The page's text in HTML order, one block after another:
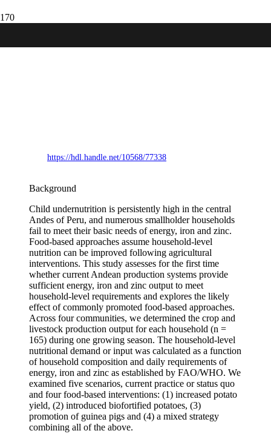
The challenge of achieving basal energy,
consumption through family farming in
https://hdl.handle.net/10568/77338
Background
Child undernutrition is persistently high in the central
Andes of Peru, and numerous smallholder households
fail to meet their basic needs of energy, iron and zinc.
Food-based approaches assume household-level
nutrition can be improved following agricultural
interventions. This study assesses for the first time
whether current Andean production systems provide
sufficient energy, iron and zinc output to meet
household-level requirements and explores the likely
effect of commonly promoted food-based approaches.
Across four communities, we determined the crop and
livestock production output for each household (n =
165) during one growing season. The household-level
nutritional demand or input was calculated as a function
of household composition and daily requirements of
energy, iron and zinc as established by FAO/WHO. We
examined five scenarios, current practice or status quo
and four food-based interventions: (1) increased potato
yield, (2) introduced biofortified potatoes, (3)
promotion of guinea pigs and (4) a mixed strategy
combining all of the above.